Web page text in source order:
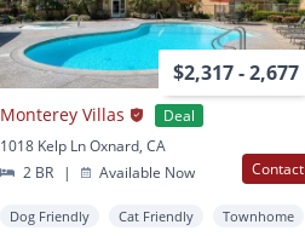
$2,317 - 2,677
Monterey Villas
Deal
1018 Kelp Ln Oxnard, CA
2 BR
| Available Now Contact
Dog Friendly Cat Friendly
Townhome